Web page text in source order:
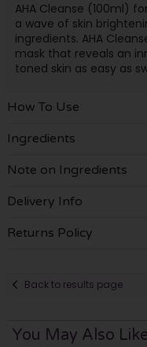
AHA Cleanse (100ml)
a wave of skin
ingredients. AHA
mask that reveals an
toned skin as easy as
How To Use
Ingredients
Note on Ingredients
Delivery Info
Returns Policy
Back to results page
You May Also